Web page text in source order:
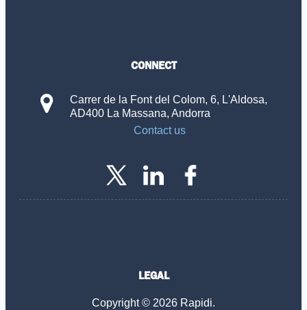
CONNECT
Carrer de la Font del Colom, 6, L'Aldosa,
AD400 La Massana, Andorra
Contact us
LEGAL
Copyright © 2026 Rapidi.